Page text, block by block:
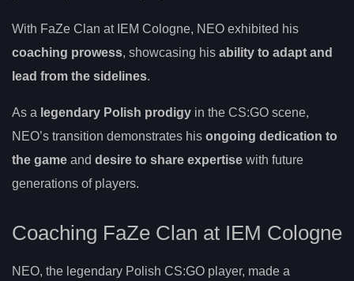
With FaZe Clan at IEM Cologne, NEO exhibited his
coaching prowess, showcasing his ability to adapt and
lead from the sidelines.
As a legendary Polish prodigy in the CS:GO scene,
NEO’s transition demonstrates his ongoing dedication to
the game and desire to share expertise with future
generations of players.
Coaching FaZe Clan at IEM Cologne
NEO, the legendary Polish CS:GO player, made a